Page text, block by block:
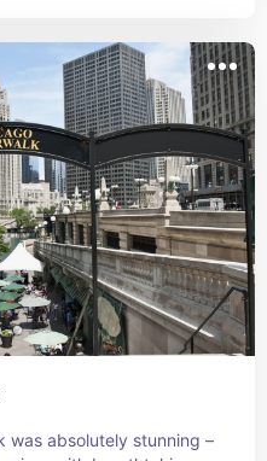
was absolutely stunning –